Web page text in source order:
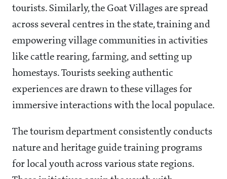
tourists. Similarly, the Goat Villages are spread
across several centres in the state, training and
empowering village communities in activities
like cattle rearing, farming, and setting up
homestays. Tourists seeking authentic
experiences are drawn to these villages for
immersive interactions with the local populace.
The tourism department consistently conducts
nature and heritage guide training programs
for local youth across various state regions.